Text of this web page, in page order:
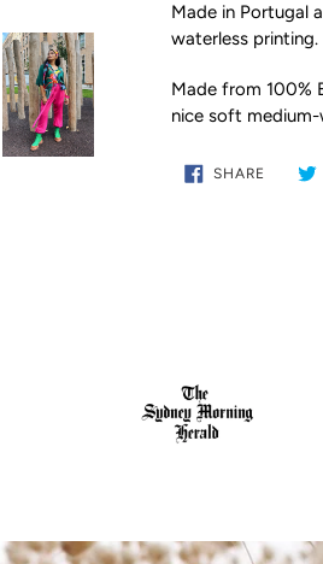
Made in Portugal
waterless printing.
Made from 100%
nice soft
SHARE
SHARE